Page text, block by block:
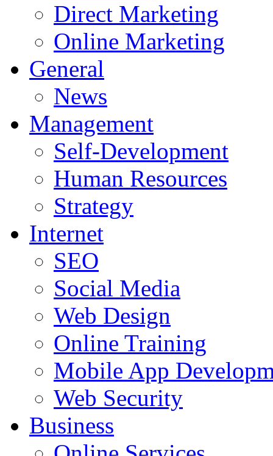
Direct Marketing
Online Marketing
General
News
Management
Self-Development
Human Resources
Strategy
Internet
SEO
Social Media
Web Design
Online Training
Mobile App
Web Security
Business